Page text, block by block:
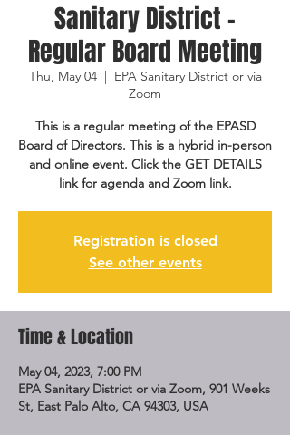
Sanitary District -
Regular Board Meeting
Thu, May 04
  |
EPA Sanitary District or via
Zoom
This is a regular meeting of the EPASD
Board of Directors. This is a hybrid in-person
and online event. Click the GET DETAILS
link for agenda and Zoom link.
Registration is closed
See other events
Time & Location
May 04, 2023, 7:00 PM
EPA Sanitary District or via Zoom, 901 Weeks
St, East Palo Alto, CA 94303, USA